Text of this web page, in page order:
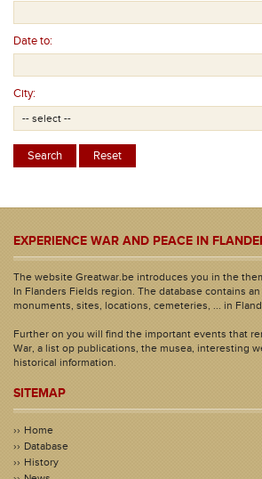
Date to:
City:
EXPERIENCE WAR AND PEACE IN
The website Greatwar.be introduces you in the
In Flanders Fields region. The database contains
monuments, sites, locations, cemeteries, ... in
Further on you will find the important events that
War, a list op publications, the musea, interesting
historical information.
SITEMAP
Home
Database
History